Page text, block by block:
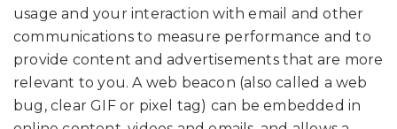
usage and your interaction with email and other
communications to measure performance and to
provide content and advertisements that are more
relevant to you. A web beacon (also called a web
bug, clear GIF or pixel tag) can be embedded in